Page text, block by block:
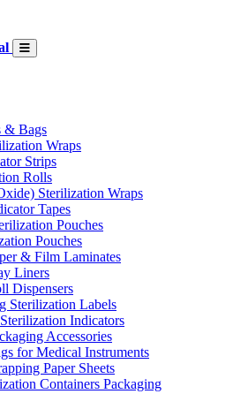
& Bags
Wraps
Strips
Rolls
Sterilization Wraps
Tapes
Pouches
Pouches
& Film Laminates
Liners
Dispensers
Sterilization Labels
Indicators
Accessories
for Medical Instruments
Paper Sheets
Containers Packaging